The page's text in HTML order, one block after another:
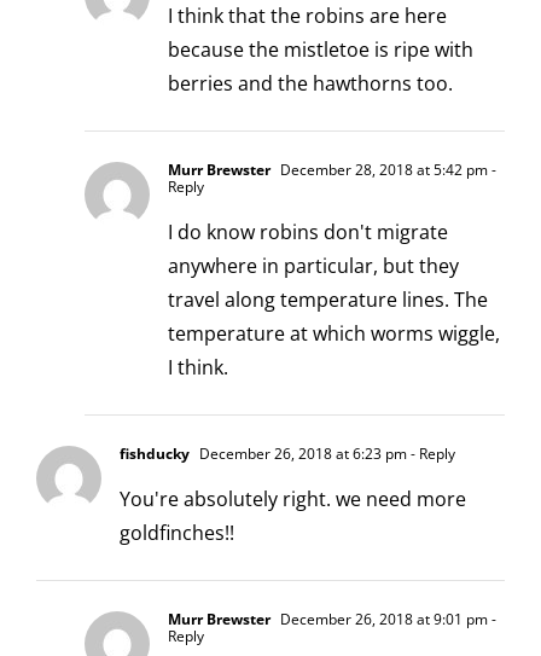
I think that the robins are here
because the mistletoe is ripe with
berries and the hawthorns too.
Murr Brewster December 28, 2018 at 5:42 pm-
Reply
I do know robins don't migrate
anywhere in particular, but they
travel along temperature lines. The
temperature at which worms wiggle,
I think.
fishducky December 26, 2018 at 6:23 pm- Reply
You're absolutely right. we need more
goldfinches!!
Murr Brewster December 26, 2018 at 9:01 pm-
Reply